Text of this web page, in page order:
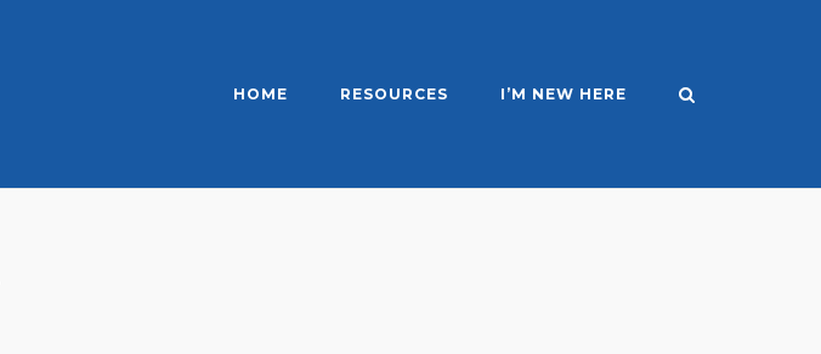
HOME RESOURCES I’M NEW HERE